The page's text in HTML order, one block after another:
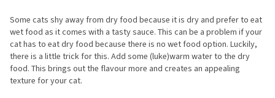
Some cats shy away from dry food because it is dry and prefer to eat
wet food as it comes with a tasty sauce. This can be a problem if your
cat has to eat dry food because there is no wet food option. Luckily,
there is a little trick for this. Add some (luke)warm water to the dry
food. This brings out the flavour more and creates an appealing
texture for your cat.